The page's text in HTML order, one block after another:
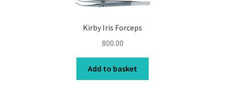
Kirby Iris Forceps
800.00
Add to basket